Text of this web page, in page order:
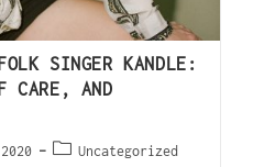
SINGER KANDLE:
CARE, AND
Uncategorized